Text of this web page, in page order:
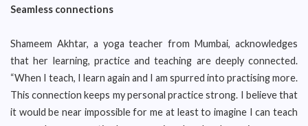
Seamless connections
Shameem Akhtar, a yoga teacher from Mumbai, acknowledges
that her learning, practice and teaching are deeply connected.
“When I teach, I learn again and I am spurred into practising more.
This connection keeps my personal practice strong. I believe that
it would be near impossible for me at least to imagine I can teach